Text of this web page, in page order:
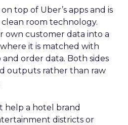
top of Uber’s apps and is
clean room technology.
own customer data into a
it is matched with
order data. Both sides
outputs rather than raw
help a hotel brand
districts or